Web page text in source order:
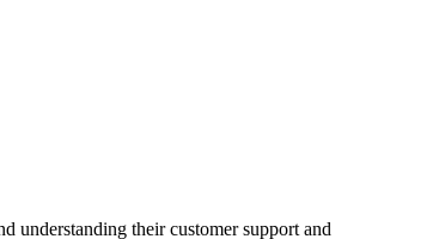
understanding their customer support and